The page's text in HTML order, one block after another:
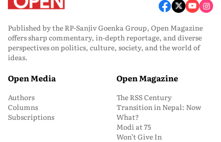
Published by the RP-Sanjiv Goenka Group, Open Magazine
offers sharp commentary, in-depth reportage, and diverse
perspectives on politics, culture, society, and the world of
ideas.
Open Media
Authors
Columns
Subscriptions
Open Magazine
The RSS Century
Transition in Nepal: Now
What?
Modi at 75
Won’t Give In